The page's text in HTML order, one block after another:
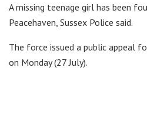
A missing teenage girl has been
Peacehaven, Sussex Police said.
The force issued a public appeal
on Monday (27 July).